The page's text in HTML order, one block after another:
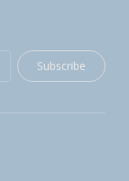
Subscribe